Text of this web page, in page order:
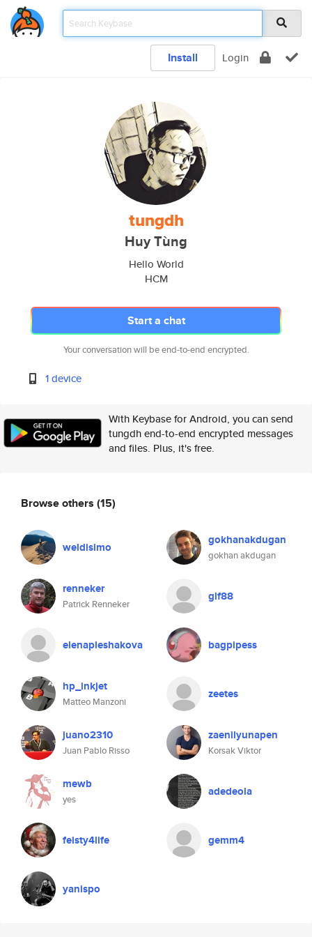
Install Login
tungdh
Huy Tùng
Hello World
HCM
Start a chat
Your conversation will be end-to-end encrypted.
1 device
With Keybase for Android, you can send
tungdh end-to-end encrypted messages
and files. Plus, it's free.
Browse others (15)
weldisimo gokhanakdugan
gokhan akdugan
renneker
Patrick Renneker
glf88
elenapleshakova bagpipess
hp_inkjet
Matteo Manzoni
zeetes
juano2310
Juan Pablo Risso
zaenilyunapen
Korsak Viktor
mewb
yes
adedeola
feisty4life gemm4
yanispo